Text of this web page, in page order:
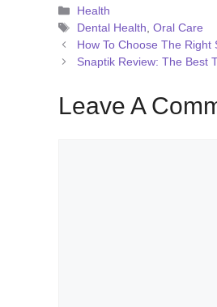
Categories
Health
Tags
Dental Health,Oral Care
How To Choose The
Snaptik Review: The Best
Leave A